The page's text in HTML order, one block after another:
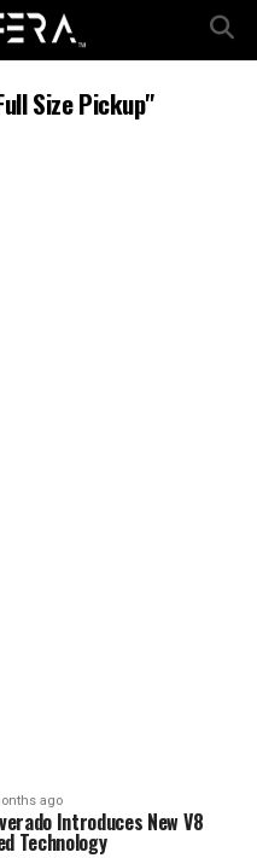
Size Pickup"
ago
Introduces New V8
Technology